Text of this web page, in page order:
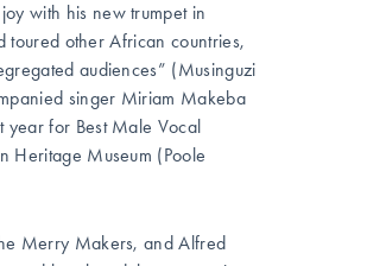
with his new trumpet in
toured other African countries,
audiences” (Musinguzi
singer Miriam Makeba
for Best Male Vocal
Heritage Museum (Poole
Merry Makers, and Alfred